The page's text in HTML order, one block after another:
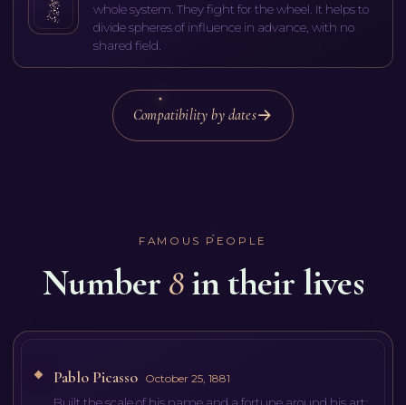
whole system. They fight for the wheel. It helps to
divide spheres of influence in advance, with no
shared field.
Compatibility by dates
FAMOUS PEOPLE
Number 8in their lives
Pablo Picasso October 25, 1881